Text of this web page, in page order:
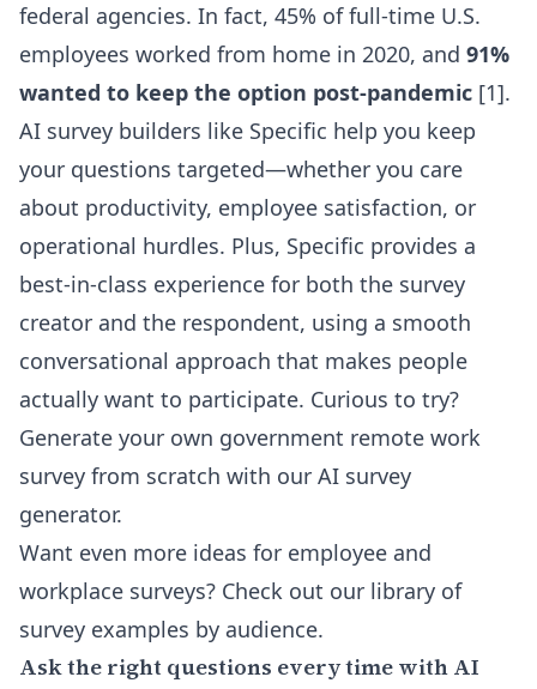
federal agencies. In fact, 45% of full-time U.S.
employees worked from home in 2020, and 91%
wanted to keep the option post-pandemic [1].
AI survey builders like Specific help you keep
your questions targeted—whether you care
about productivity, employee satisfaction, or
operational hurdles. Plus, Specific provides a
best-in-class experience for both the survey
creator and the respondent, using a smooth
conversational approach that makes people
actually want to participate. Curious to try?
Generate your own government remote work
survey from scratch with our AI survey
generator.
Want even more ideas for employee and
workplace surveys? Check out our library of
survey examples by audience.
Ask the right questions every time with AI